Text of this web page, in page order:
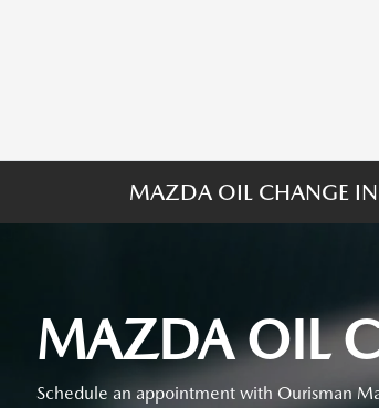
MAZDA OIL CHANGE
MAZDA OIL
Schedule an appointment with Ourisman